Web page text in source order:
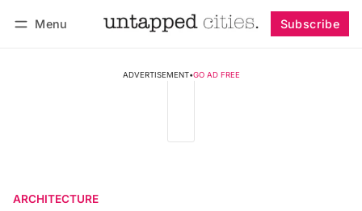
Menu Subscribe
ADVERTISEMENT•GO AD FREE
ARCHITECTURE